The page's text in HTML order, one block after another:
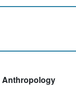
Anthropology